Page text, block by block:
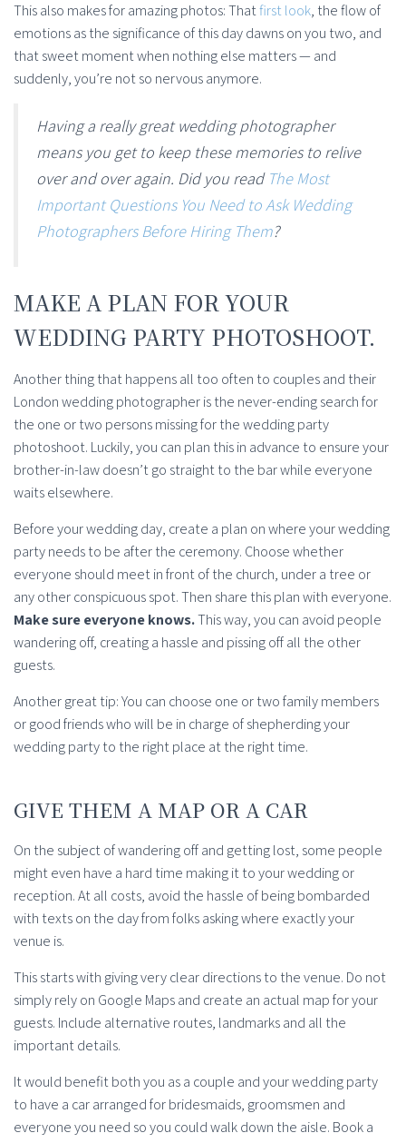
This also makes for amazing photos: Thatfirst look, the flow of
emotions as the significance of this day dawns on you two, and
that sweet moment when nothing else matters — and
suddenly, you’re not so nervous anymore.
Having a really great wedding photographer
means you get to keep these memories to relive
over and over again. Did you read The Most
Important Questions You Need to Ask Wedding
Photographers Before Hiring Them?
MAKE A PLAN FOR YOUR
WEDDING PARTY PHOTOSHOOT.
Another thing that happens all too often to couples and their
London wedding photographer is the never-ending search for
the one or two persons missing for the wedding party
photoshoot. Luckily, you can plan this in advance to ensure your
brother-in-law doesn’t go straight to the bar while everyone
waits elsewhere.
Before your wedding day, create a plan on where your wedding
party needs to be after the ceremony. Choose whether
everyone should meet in front of the church, under a tree or
any other conspicuous spot. Then share this plan with everyone.
Make sure everyone knows.This way, you can avoid people
wandering off, creating a hassle and pissing off all the other
guests.
Another great tip: You can choose one or two family members
or good friends who will be in charge of shepherding your
wedding party to the right place at the right time.
GIVE THEM A MAP OR A CAR
On the subject of wandering off and getting lost, some people
might even have a hard time making it to your wedding or
reception. At all costs, avoid the hassle of being bombarded
with texts on the day from folks asking where exactly your
venue is.
This starts with giving very clear directions to the venue. Do not
simply rely on Google Maps and create an actual map for your
guests. Include alternative routes, landmarks and all the
important details.
It would benefit both you as a couple and your wedding party
to have a car arranged for bridesmaids, groomsmen and
everyone you need so you could walk down the aisle. Book a